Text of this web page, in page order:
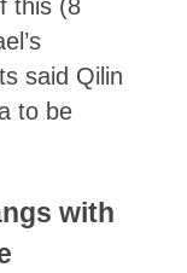
this (8
said Qilin
to be
with